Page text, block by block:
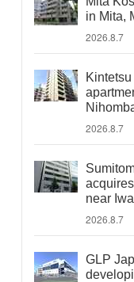
in Mita,
2026.8.7
2026.8.7
near
2026.8.7
GLP